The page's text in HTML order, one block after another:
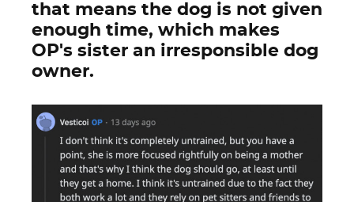
that means the dog is not given
enough time, which makes
OP's sister an irresponsible dog
owner.